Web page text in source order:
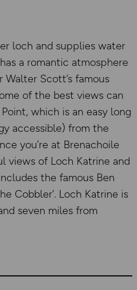
loch and supplies water
a romantic atmosphere
Scott’s famous
of the best views can
which is an easy long
accessible) from the
you’re at Brenachoile
views of Loch Katrine and
the famous Ben
Cobbler’. Loch Katrine is
seven miles from